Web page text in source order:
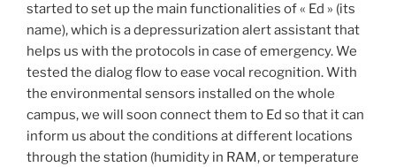
started to set up the main functionalities of « Ed » (its
name), which is a depressurization alert assistant that
helps us with the protocols in case of emergency. We
tested the dialog flow to ease vocal recognition. With
the environmental sensors installed on the whole
campus, we will soon connect them to Ed so that it can
inform us about the conditions at different locations
through the station (humidity in RAM, or temperature